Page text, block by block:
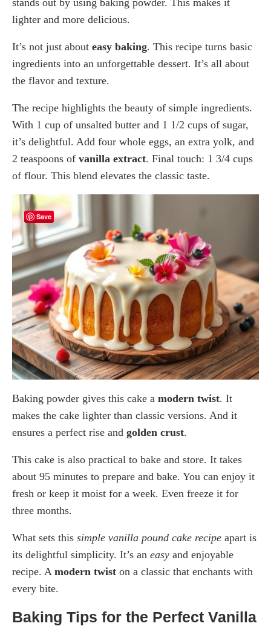
lighter and more delicious.
It’s not just about easy baking. This recipe turns basic
ingredients into an unforgettable dessert. It’s all about
the flavor and texture.
The recipe highlights the beauty of simple ingredients.
With 1 cup of unsalted butter and 1 1/2 cups of sugar,
it’s delightful. Add four whole eggs, an extra yolk, and
2 teaspoons of vanilla extract. Final touch: 1 3/4 cups
of flour. This blend elevates the classic taste.
Save
Baking powder gives this cake a modern twist. It
makes the cake lighter than classic versions. And it
ensures a perfect rise and golden crust.
This cake is also practical to bake and store. It takes
about 95 minutes to prepare and bake. You can enjoy it
fresh or keep it moist for a week. Even freeze it for
three months.
What sets this simple vanilla pound cake recipe apart is
its delightful simplicity. It’s an easy and enjoyable
recipe. A modern twist on a classic that enchants with
every bite.
Baking Tips for the Perfect Vanilla